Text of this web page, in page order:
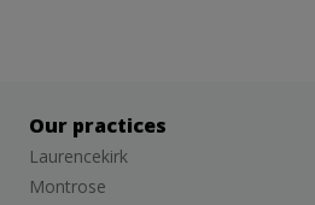
Our practices
Laurencekirk
Montrose